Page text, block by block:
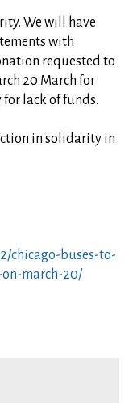
We will have
with
requested to
20 March for
for lack of funds.
in solidarity in
chicago-buses-to-
march-20/